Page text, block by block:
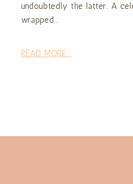
undoubtedly the latter. A
wrapped...
READ MORE...